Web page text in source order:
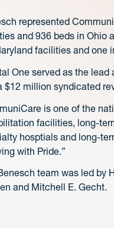
represented
and 936 beds in Ohio
facilities and one
One served as the
$12 million syndicated
is one of the
facilities, long-
hosptials and long-
with Pride.”
team was led by
and Mitchell E. Gecht.